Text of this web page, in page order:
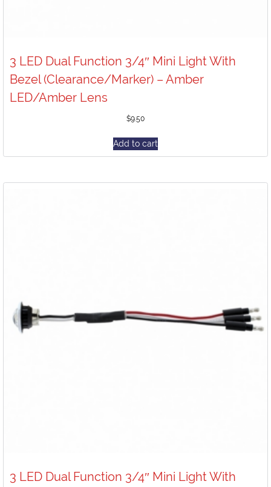
3 LED Dual Function 3/4″ Mini Light With
Bezel (Clearance/Marker) – Amber
LED/Amber Lens
$9.50
Add to cart
3 LED Dual Function 3/4″ Mini Light With